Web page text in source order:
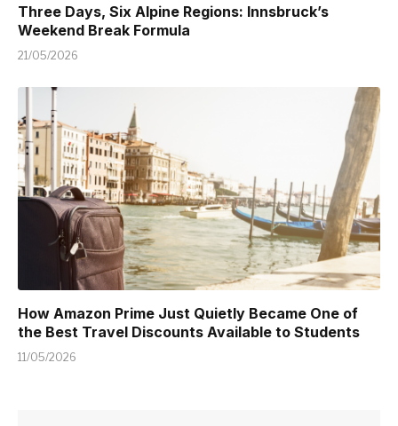
Three Days, Six Alpine Regions: Innsbruck’s
Weekend Break Formula
21/05/2026
How Amazon Prime Just Quietly Became One of
the Best Travel Discounts Available to Students
11/05/2026